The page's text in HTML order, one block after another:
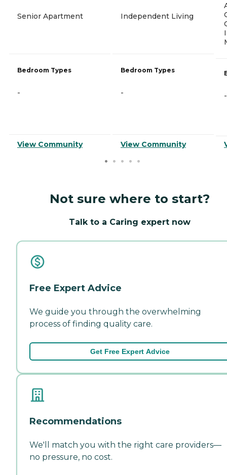
Senior Apartment
Bedroom Types
-
View Community
Independent Living
Bedroom Types
-
View Community
-
Not sure where to start?
Talk to a Caring expert now
Free Expert Advice
We guide you through the overwhelming
process of finding quality care.
Get Free Expert Advice
Recommendations
We'll match you with the right care providers—
no pressure, no cost.